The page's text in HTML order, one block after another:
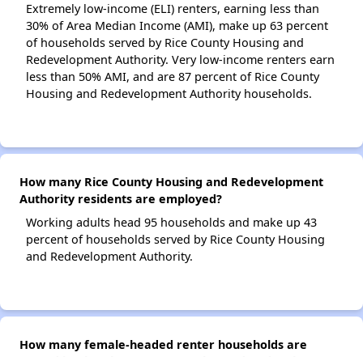
Extremely low-income (ELI) renters, earning less than
30% of Area Median Income (AMI), make up 63 percent
of households served by Rice County Housing and
Redevelopment Authority. Very low-income renters earn
less than 50% AMI, and are 87 percent of Rice County
Housing and Redevelopment Authority households.
How many Rice County Housing and Redevelopment
Authority residents are employed?
Working adults head 95 households and make up 43
percent of households served by Rice County Housing
and Redevelopment Authority.
How many female-headed renter households are